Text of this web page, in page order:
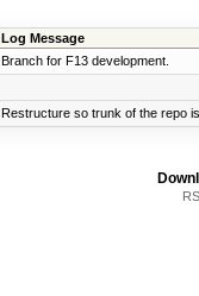
Log Message
Branch for F13 development.
Restructure so trunk of the repo